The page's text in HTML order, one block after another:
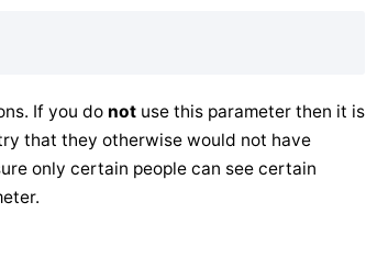
If you do not use this parameter then it is
that they otherwise would not have
only certain people can see certain